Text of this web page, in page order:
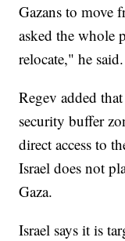
Gazans to move
asked the whole
relocate," he said.
Regev added
security buffer
direct access to
Israel does not
Gaza.
Israel says it is